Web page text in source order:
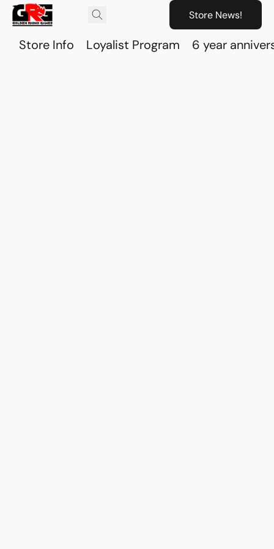
Store News!
Store Info Loyalist Program 6 year